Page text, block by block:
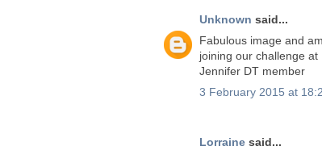
Unknown said...
Fabulous image and
joining our challenge at
Jennifer DT member
3 February 2015 at
Lorraine said...